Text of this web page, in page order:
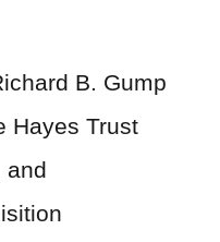
B. Gump
Hayes Trust
and